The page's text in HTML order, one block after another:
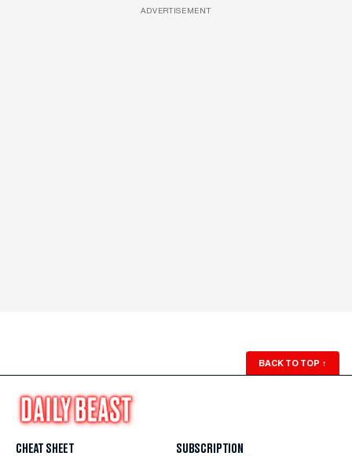
ADVERTISEMENT
BACK TO TOP ↑
CHEAT SHEET
SUBSCRIPTION